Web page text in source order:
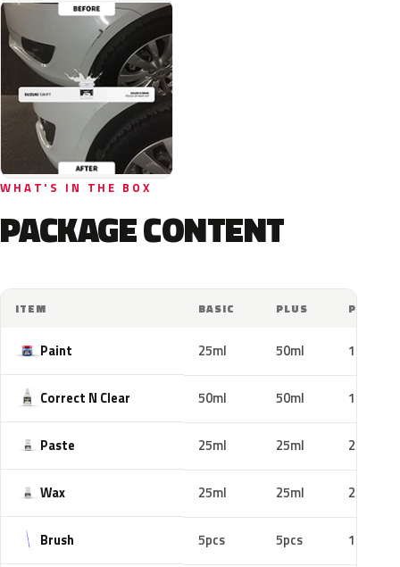
WHAT'S IN THE BOX
PACKAGE CONTENT
ITEM BASIC PLUS PRO
Paint 25ml 50ml 100ml
Correct N Clear 50ml 50ml 100ml
Paste 25ml 25ml 25ml
Wax 25ml 25ml 25ml
Brush 5pcs 5pcs 10pcs